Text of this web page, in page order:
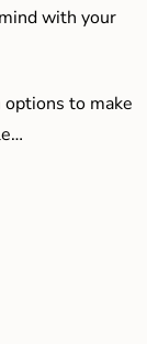
with your
to make